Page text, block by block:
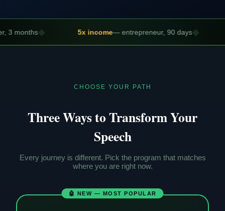
5x income — entrepreneur, 90 days◆ Promotion
CHOOSE YOUR PATH
Three Ways to Transform Your
Speech
Every journey is different. Pick the program that matches
where you are right now.
🤖 NEW — MOST POPULAR